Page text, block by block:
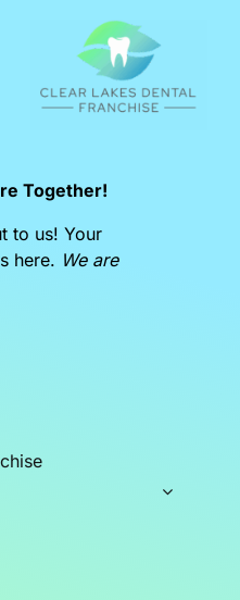
Together!
to us! Your
here. We are